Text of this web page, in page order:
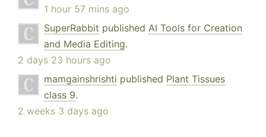
1 hour 57 mins ago
SuperRabbit published AI Tools for Creation
and Media Editing.
2 days 23 hours ago
mamgainshrishti published Plant Tissues
class 9.
2 weeks 3 days ago